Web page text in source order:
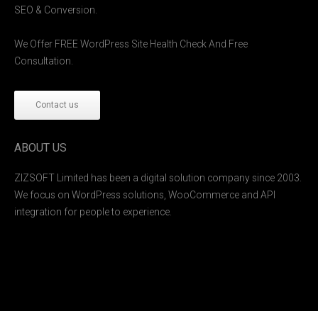
SEO & Conversion.
We Offer FREE WordPress Site Health Check And Free
Consultation.
Contact us
ABOUT US
ZIZSOFT Limited has been a digital solution company since 2003.
We focus on WordPress solutions, WooCommerce and API
integration for people to experience.